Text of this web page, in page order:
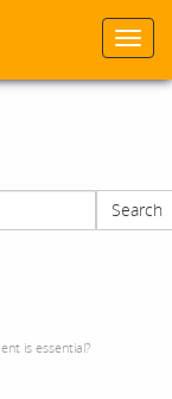
Search
is essential?